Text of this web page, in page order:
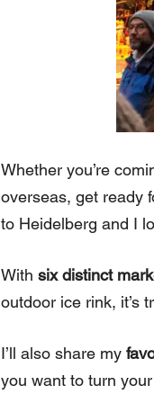
Whether you’re
overseas, get ready
to Heidelberg and I
With six distinct
outdoor ice rink, it’s
I’ll also share my
you want to turn